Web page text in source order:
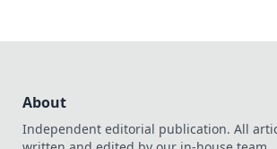
About
Independent editorial publication. All